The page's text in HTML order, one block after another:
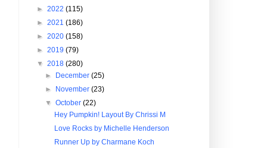
► 2022 (115)
► 2021 (186)
► 2020 (158)
► 2019 (79)
▼ 2018 (280)
►
December(25)
►
November(23)
▼October(22)
Hey Pumpkin! Layout By Chrissi M
Love Rocks by Michelle Henderson
Runner Up by Charmane Koch